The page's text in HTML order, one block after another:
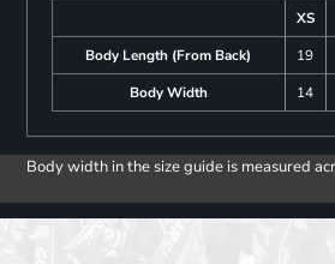
XS
Body Length (From Back)
19
Body Width
14
Body width in the size guide is measured